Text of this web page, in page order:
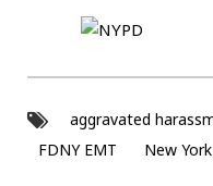
aggravated
FDNY EMT
New York